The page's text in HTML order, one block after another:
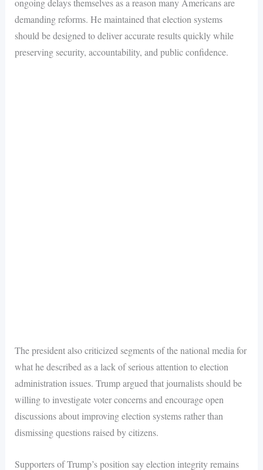
demanding reforms. He maintained that election systems
should be designed to deliver accurate results quickly while
preserving security, accountability, and public confidence.
The president also criticized segments of the national media for
what he described as a lack of serious attention to election
administration issues. Trump argued that journalists should be
willing to investigate voter concerns and encourage open
discussions about improving election systems rather than
dismissing questions raised by citizens.
Supporters of Trump’s position say election integrity remains